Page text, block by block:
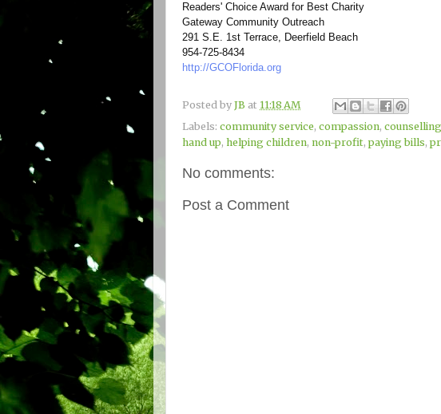
Readers' Choice Award for Best Charity
Gateway Community Outreach
291 S.E. 1st Terrace, Deerfield Beach
954-725-8434
http://GCOFlorida.org
Posted by JB at 11:18 AM
Labels: community service, compassion, counselling
hand up, helping children, non-profit,paying bills,
No comments:
Post a Comment